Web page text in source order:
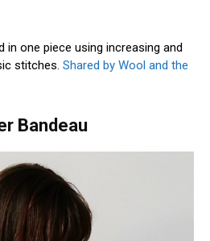
one piece using increasing and
stitches. Shared by Wool and the
Bandeau